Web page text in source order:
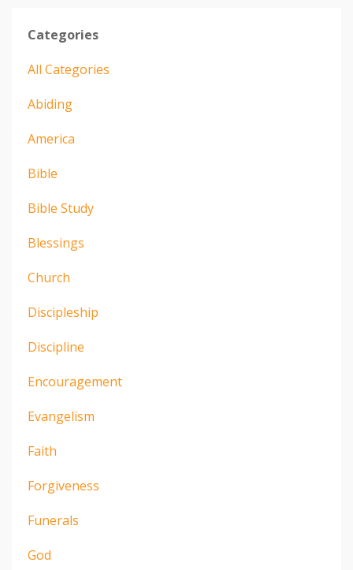
Categories
All Categories
Abiding
America
Bible
Bible Study
Blessings
Church
Discipleship
Discipline
Encouragement
Evangelism
Faith
Forgiveness
Funerals
God